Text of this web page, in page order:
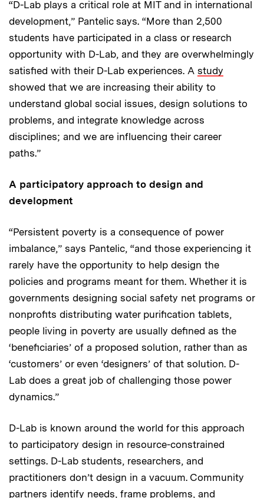
“D-Lab plays a critical role at MIT and in international
development,” Pantelic says. “More than 2,500
students have participated in a class or research
opportunity with D-Lab, and they are overwhelmingly
satisfied with their D-Lab experiences. A study
showed that we are increasing their ability to
understand global social issues, design solutions to
problems, and integrate knowledge across
disciplines; and we are influencing their career
paths.”
A participatory approach to design and
development
“Persistent poverty is a consequence of power
imbalance,” says Pantelic, “and those experiencing it
rarely have the opportunity to help design the
policies and programs meant for them. Whether it is
governments designing social safety net programs or
nonprofits distributing water purification tablets,
people living in poverty are usually defined as the
‘beneficiaries’ of a proposed solution, rather than as
‘customers’ or even ‘designers’ of that solution. D-
Lab does a great job of challenging those power
dynamics.”
D-Lab is known around the world for this approach
to participatory design in resource-constrained
settings. D-Lab students, researchers, and
practitioners don’t design in a vacuum. Community
partners identify needs, frame problems, and